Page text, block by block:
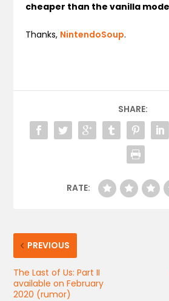
cheaper than the vanilla
Thanks, NintendoSoup.
SHARE:
RATE:
PREVIOUS
The Last of Us: Part II
available on February
2020 (rumor)